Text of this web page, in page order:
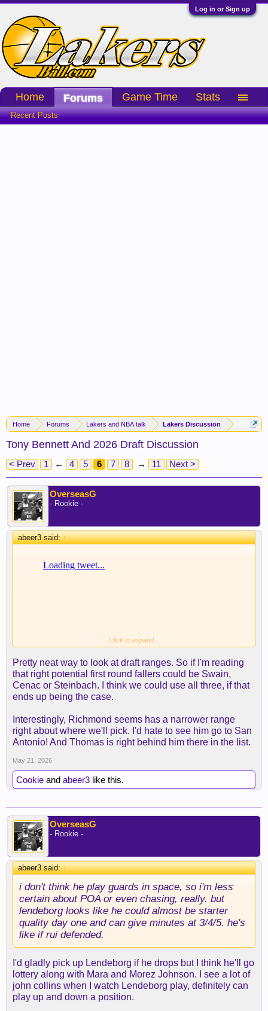
Log in or Sign up
Home Forums Lakers and NBA talk Lakers Discussion
Tony Bennett And 2026 Draft Discussion
< Prev 1 ← 4 5 6 7 8 → 11 Next >
OverseasG
- Rookie -
abeer3 said:↑
thought this was an interesting exercise from a
draftnik.
Click to expand...
Pretty neat way to look at draft ranges. So if I'm reading
that right potential first round fallers could be Swain,
Cenac or Steinbach. I think we could use all three, if that
ends up being the case.
Interestingly, Richmond seems has a narrower range
right about where we'll pick. I'd hate to see him go to San
Antonio! And Thomas is right behind him there in the list.
May 21, 2026
Cookie and abeer3 like this.
OverseasG
- Rookie -
abeer3 said:↑
i don't think he play guards in space, so i'm less
certain about POA or even chasing, really. but
lendeborg looks like he could almost be starter
quality day one and can give minutes at 3/4/5. he's
like if rui defended.
I'd gladly pick up Lendeborg if he drops but I think he'll go
lottery along with Mara and Morez Johnson. I see a lot of
john collins when I watch Lendeborg play, definitely can
play up and down a position.
Home Forums
Recent Posts
Game Time Stats